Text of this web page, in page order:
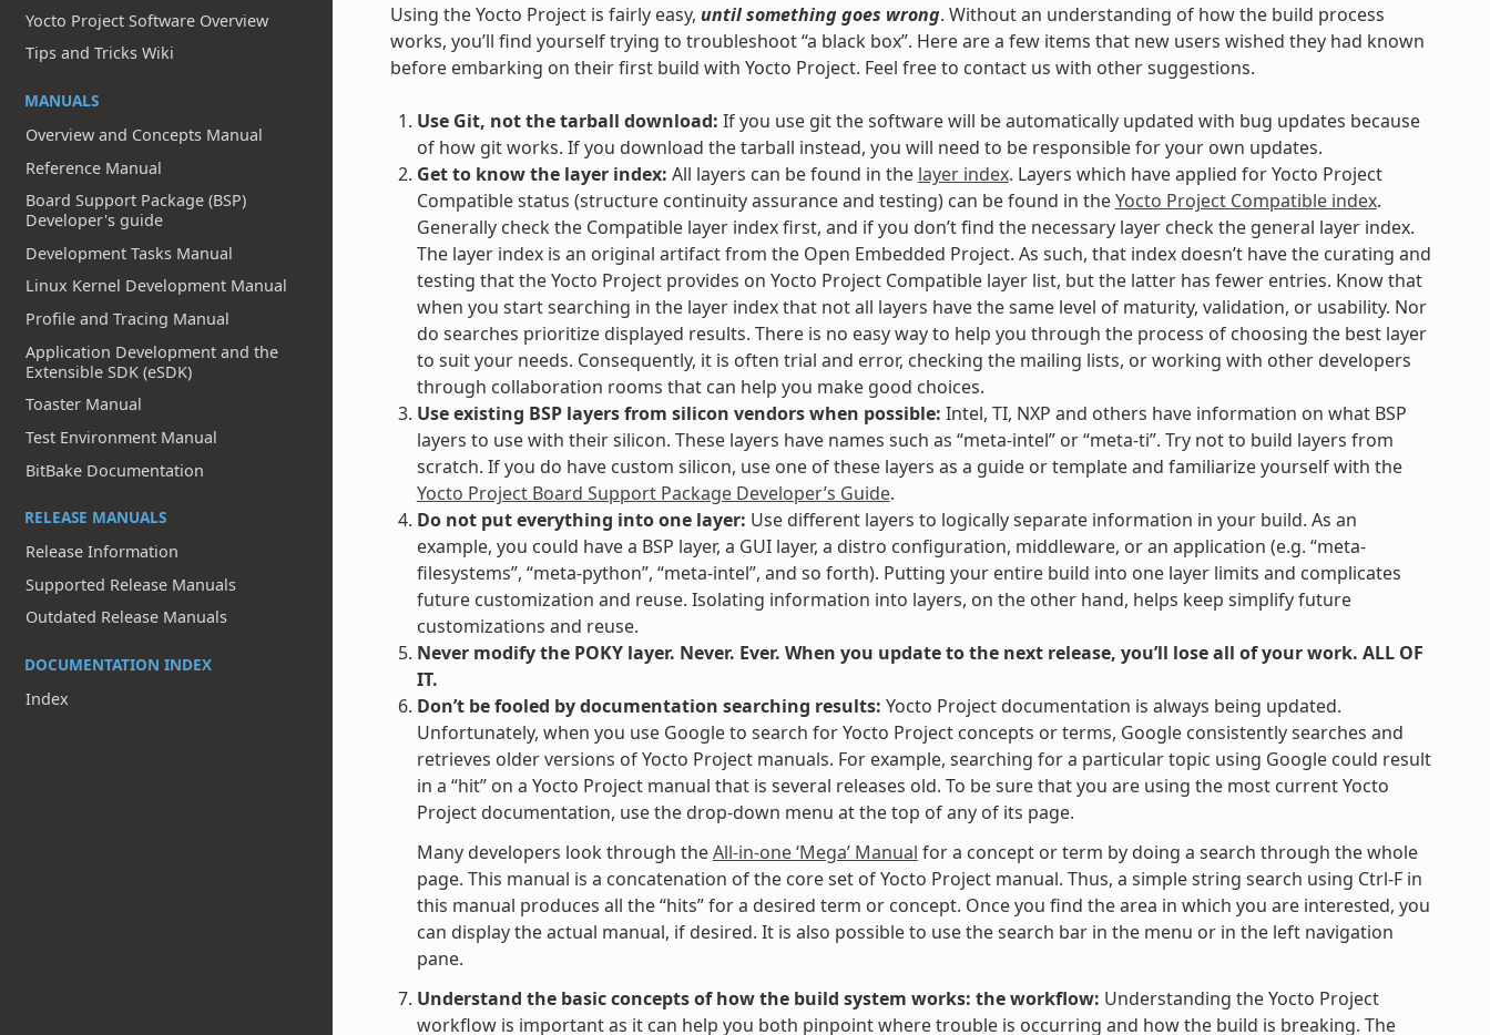
Yocto Project Software Overview
Tips and Tricks Wiki
MANUALS
Overview and Concepts Manual
Reference Manual
Board Support Package (BSP)
Developer's guide
Development Tasks Manual
Linux Kernel Development Manual
Profile and Tracing Manual
Application Development and the
Extensible SDK (eSDK)
Toaster Manual
Test Environment Manual
BitBake Documentation
RELEASE MANUALS
Release Information
Supported Release Manuals
Outdated Release Manuals
DOCUMENTATION INDEX
Index
Using the Yocto Project is fairly easy, until something goes wrong. Without an understanding of how the build process
works, you’ll find yourself trying to troubleshoot “a black box”. Here are a few items that new users wished they had known
before embarking on their first build with Yocto Project. Feel free to contact us with other suggestions.
Use Git, not the tarball download: If you use git the software will be automatically updated with bug updates because
of how git works. If you download the tarball instead, you will need to be responsible for your own updates.
Get to know the layer index: All layers can be found in the layer index. Layers which have applied for Yocto Project
Compatible status (structure continuity assurance and testing) can be found in theYocto Project Compatible index.
Generally check the Compatible layer index first, and if you don’t find the necessary layer check the general layer index.
The layer index is an original artifact from the Open Embedded Project. As such, that index doesn’t have the curating and
testing that the Yocto Project provides on Yocto Project Compatible layer list, but the latter has fewer entries. Know that
when you start searching in the layer index that not all layers have the same level of maturity, validation, or usability. Nor
do searches prioritize displayed results. There is no easy way to help you through the process of choosing the best layer
to suit your needs. Consequently, it is often trial and error, checking the mailing lists, or working with other developers
through collaboration rooms that can help you make good choices.
Use existing BSP layers from silicon vendors when possible: Intel, TI, NXP and others have information on what BSP
layers to use with their silicon. These layers have names such as “meta-intel” or “meta-ti”. Try not to build layers from
scratch. If you do have custom silicon, use one of these layers as a guide or template and familiarize yourself with the
Yocto Project Board Support Package Developer’s Guide.
Do not put everything into one layer: Use different layers to logically separate information in your build. As an
example, you could have a BSP layer, a GUI layer, a distro configuration, middleware, or an application (e.g. “meta-
filesystems”, “meta-python”, “meta-intel”, and so forth). Putting your entire build into one layer limits and complicates
future customization and reuse. Isolating information into layers, on the other hand, helps keep simplify future
customizations and reuse.
Never modify the POKY layer. Never. Ever. When you update to the next release, you’ll lose all of your work. ALL OF
IT.
Don’t be fooled by documentation searching results: Yocto Project documentation is always being updated.
Unfortunately, when you use Google to search for Yocto Project concepts or terms, Google consistently searches and
retrieves older versions of Yocto Project manuals. For example, searching for a particular topic using Google could result
in a “hit” on a Yocto Project manual that is several releases old. To be sure that you are using the most current Yocto
Project documentation, use the drop-down menu at the top of any of its page.
Many developers look through theAll-in-one ‘Mega’ Manual for a concept or term by doing a search through the whole
page. This manual is a concatenation of the core set of Yocto Project manual. Thus, a simple string search using Ctrl-F in
this manual produces all the “hits” for a desired term or concept. Once you find the area in which you are interested, you
can display the actual manual, if desired. It is also possible to use the search bar in the menu or in the left navigation
pane.
Understand the basic concepts of how the build system works: the workflow: Understanding the Yocto Project
workflow is important as it can help you both pinpoint where trouble is occurring and how the build is breaking. The